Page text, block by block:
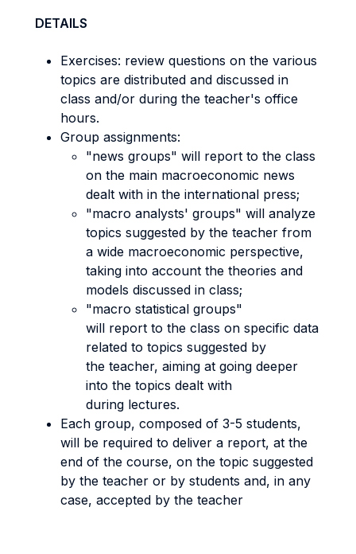
DETAILS
Exercises: review questions on the various
topics are distributed and discussed in
class and/or during the teacher's office
hours.
Group assignments:
"news groups" will report to the class
on the main macroeconomic news
dealt with in the international press;
"macro analysts' groups" will analyze
topics suggested by the teacher from
a wide macroeconomic perspective,
taking into account the theories and
models discussed in class;
"macro statistical groups"
will report to the class on specific data
related to topics suggested by
the teacher, aiming at going deeper
into the topics dealt with
during lectures.
Each group, composed of 3-5 students,
will be required to deliver a report, at the
end of the course, on the topic suggested
by the teacher or by students and, in any
case, accepted by the teacher